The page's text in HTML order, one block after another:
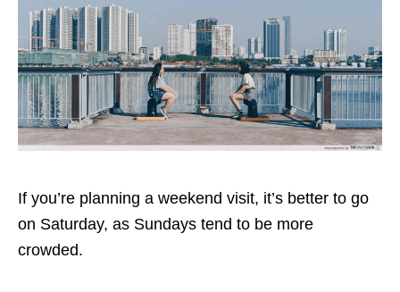
If you’re planning a weekend visit, it’s better to go
on Saturday, as Sundays tend to be more
crowded.